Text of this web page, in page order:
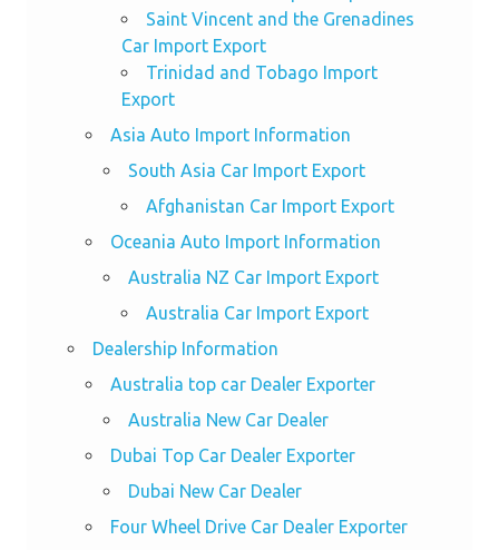
Saint Vincent and the Grenadines
Car Import Export
Trinidad and Tobago Import
Export
Asia Auto Import Information
South Asia Car Import Export
Afghanistan Car Import Export
Oceania Auto Import Information
Australia NZ Car Import Export
Australia Car Import Export
Dealership Information
Australia top car Dealer Exporter
Australia New Car Dealer
Dubai Top Car Dealer Exporter
Dubai New Car Dealer
Four Wheel Drive Car Dealer Exporter